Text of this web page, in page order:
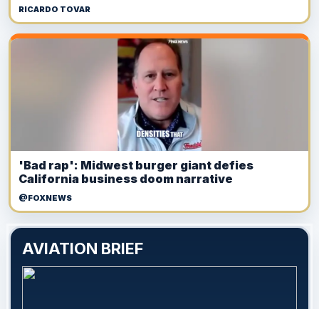
RICARDO TOVAR
'Bad rap': Midwest burger giant defies
California business doom narrative
@FOXNEWS
AVIATION BRIEF